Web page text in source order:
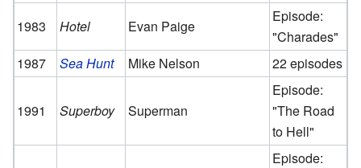
1983
Hotel Evan Paige
Episode:
"Charades"
1987
Sea Hunt Mike Nelson 22 episodes
1991 Superboy Superman
Episode:
"The Road
to Hell"
Episode: